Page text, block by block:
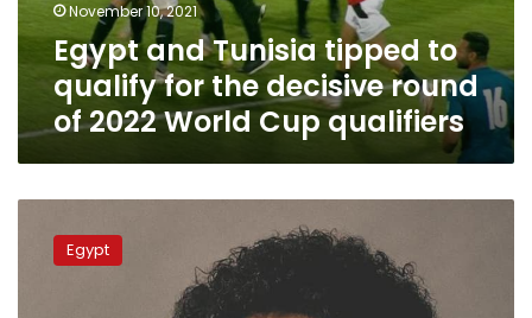
decisive
round
of
World
Cup
qualifiers
November 10, 2021
Egypt and Tunisia tipped to
qualify for the decisive round
of 2022 World Cup qualifiers
shocked
Egypt